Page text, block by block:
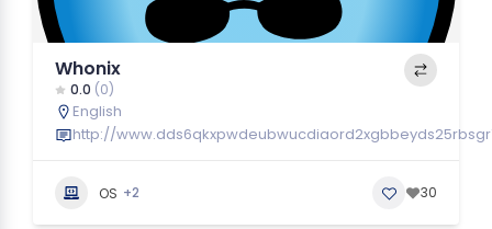
Whonix
0.0 (0)
English
http://
OS +2 30